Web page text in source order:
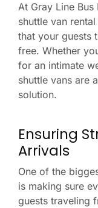
At Gray Line
shuttle van
that your guests
free. Whether
for an intimate
shuttle vans are
solution.
Ensuring
Arrivals
One of the
is making sure
guests traveling